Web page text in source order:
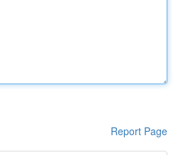
Report Page